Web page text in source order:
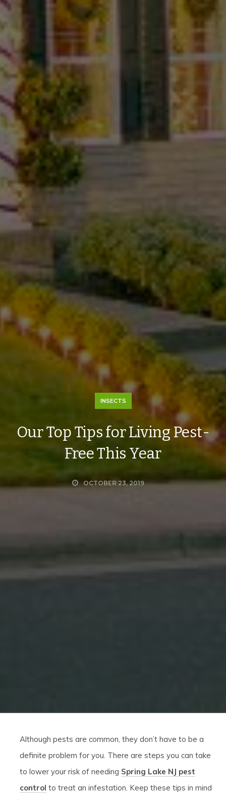
INSECTS
Our Top Tips for Living Pest-
Free This Year
OCTOBER 23, 2019
Although pests are common, they don’t have to be a
definite problem for you. There are steps you can take
to lower your risk of needing Spring Lake NJ pest
control to treat an infestation. Keep these tips in mind